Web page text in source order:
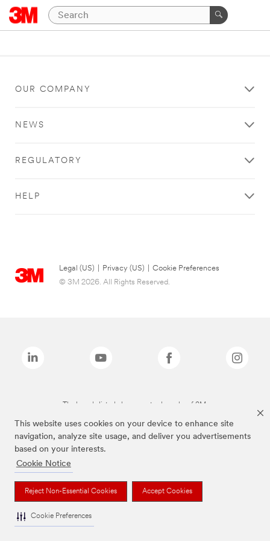
This website uses cookies on your device to enhance site
navigation, analyze site usage, and deliver you advertisements
based on your interests.
Cookie Notice
Reject Non-Essential Cookies Accept Cookies
Cookie Preferences
OUR COMPANY
NEWS
REGULATORY
HELP
Legal (US) Privacy (US)
Cookie Preferences
© 3M 2026. All Rights Reserved.
The brands listed above are trademarks of 3M.